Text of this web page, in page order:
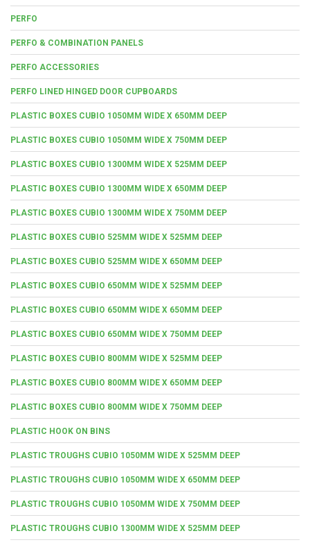
PERFO
PERFO & COMBINATION PANELS
PERFO ACCESSORIES
PERFO LINED HINGED DOOR CUPBOARDS
PLASTIC BOXES CUBIO 1050MM WIDE X 650MM DEEP
PLASTIC BOXES CUBIO 1050MM WIDE X 750MM DEEP
PLASTIC BOXES CUBIO 1300MM WIDE X 525MM DEEP
PLASTIC BOXES CUBIO 1300MM WIDE X 650MM DEEP
PLASTIC BOXES CUBIO 1300MM WIDE X 750MM DEEP
PLASTIC BOXES CUBIO 525MM WIDE X 525MM DEEP
PLASTIC BOXES CUBIO 525MM WIDE X 650MM DEEP
PLASTIC BOXES CUBIO 650MM WIDE X 525MM DEEP
PLASTIC BOXES CUBIO 650MM WIDE X 650MM DEEP
PLASTIC BOXES CUBIO 650MM WIDE X 750MM DEEP
PLASTIC BOXES CUBIO 800MM WIDE X 525MM DEEP
PLASTIC BOXES CUBIO 800MM WIDE X 650MM DEEP
PLASTIC BOXES CUBIO 800MM WIDE X 750MM DEEP
PLASTIC HOOK ON BINS
PLASTIC TROUGHS CUBIO 1050MM WIDE X 525MM DEEP
PLASTIC TROUGHS CUBIO 1050MM WIDE X 650MM DEEP
PLASTIC TROUGHS CUBIO 1050MM WIDE X 750MM DEEP
PLASTIC TROUGHS CUBIO 1300MM WIDE X 525MM DEEP